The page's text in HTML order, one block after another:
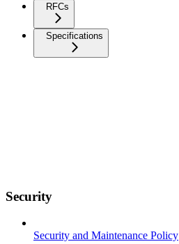
RFCs
Specifications
Security
Security and Maintenance Policy